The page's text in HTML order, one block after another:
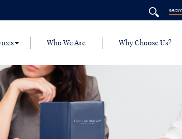
Who We Are Why Choose Us?